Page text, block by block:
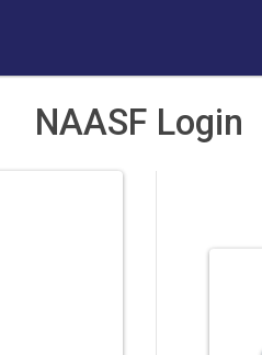
NAASF Login